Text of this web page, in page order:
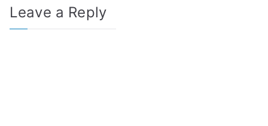
Leave a Reply